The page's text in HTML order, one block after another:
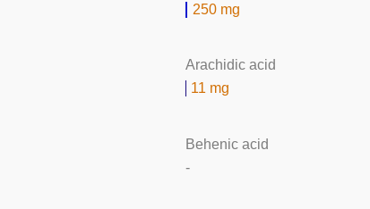
250 mg
Arachidic acid
11 mg
Behenic acid
-